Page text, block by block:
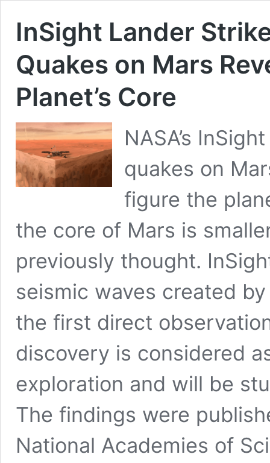
InSight Lander
Quakes on Mars
Planet’s Core
NASA’s
quakes on
figure the
the core of Mars is
previously thought.
seismic waves created
the first direct
discovery is considered
exploration and will be
The findings were
National Academies of